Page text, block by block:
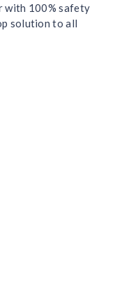
with 100% safety
solution to all